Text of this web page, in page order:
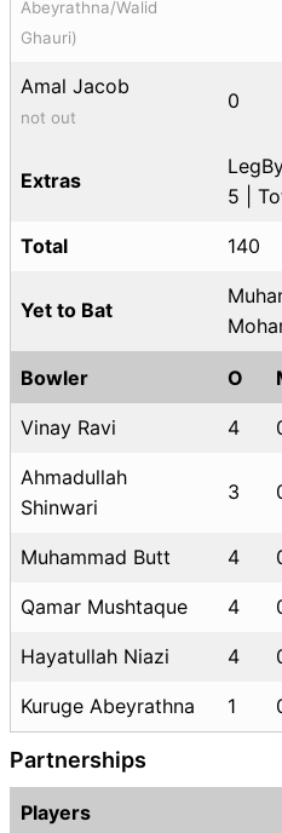
Abeyrathna/Walid
Ghauri)
Amal Jacob
not out
0
Extras
5 |
Total 140
Yet to Bat
Bowler O
Vinay Ravi 4
Ahmadullah
Shinwari
3
Muhammad Butt 4
Qamar Mushtaque 4
Hayatullah Niazi 4
Kuruge Abeyrathna 1
Partnerships
Players